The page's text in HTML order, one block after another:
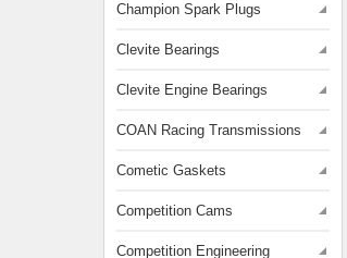
Champion Spark Plugs
Clevite Bearings
Clevite Engine Bearings
COAN Racing Transmissions
Cometic Gaskets
Competition Cams
Competition Engineering